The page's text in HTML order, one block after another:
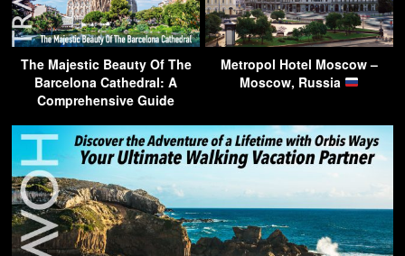
The Majestic Beauty Of The
Barcelona Cathedral: A
Comprehensive Guide
Metropol Hotel Moscow –
Moscow, Russia